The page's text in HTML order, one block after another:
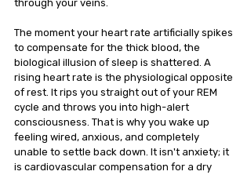
through your veins.
The moment your heart rate artificially spikes
to compensate for the thick blood, the
biological illusion of sleep is shattered. A
rising heart rate is the physiological opposite
of rest. It rips you straight out of your REM
cycle and throws you into high-alert
consciousness. That is why you wake up
feeling wired, anxious, and completely
unable to settle back down. It isn't anxiety; it
is cardiovascular compensation for a dry